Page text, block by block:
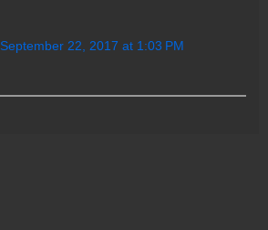
September 22, 2017 at 1:03 PM